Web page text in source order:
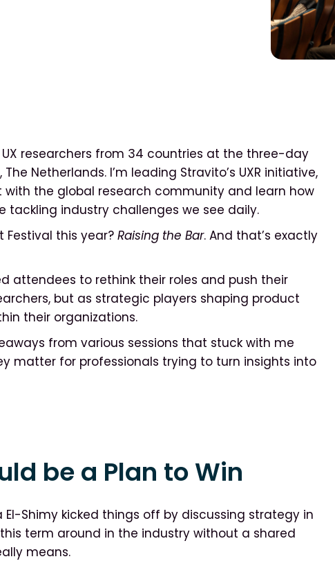
UX researchers from 34 countries at the three-day
The Netherlands. I’m leading Stravito’s UXR initiative,
with the global research community and learn how
tackling industry challenges we see daily.
Festival this year? Raising the Bar. And that’s exactly
attendees to rethink their roles and push their
but as strategic players shaping product
their organizations.
from various sessions that stuck with me
matter for professionals trying to turn insights into
be a Plan to Win
El-Shimy kicked things off by discussing strategy in
term around in the industry without a shared
means.